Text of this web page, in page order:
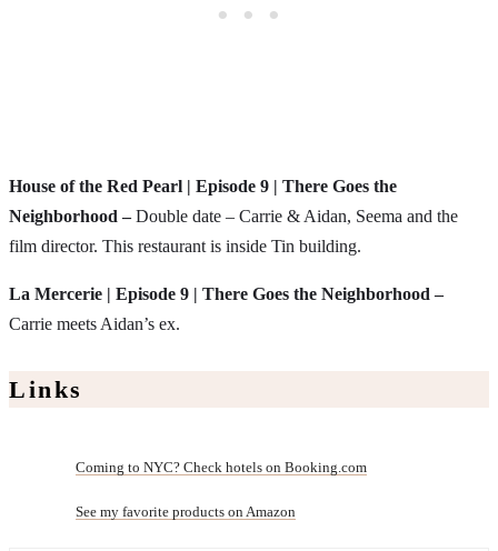
House of the Red Pearl | Episode 9 | There Goes the
Neighborhood –Double date – Carrie & Aidan, Seema and the
film director. This restaurant is inside Tin building.
La Mercerie | Episode 9 | There Goes the Neighborhood –
Carrie meets Aidan’s ex.
Links
Coming to NYC? Check hotels on Booking.com
See my favorite products on Amazon